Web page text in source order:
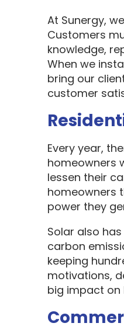
At Sunergy,
Customers
knowledge,
When we
bring our
customer
Every year,
homeowners
lessen their
homeowners
power they
Solar also
carbon
keeping
motivations,
big impact on